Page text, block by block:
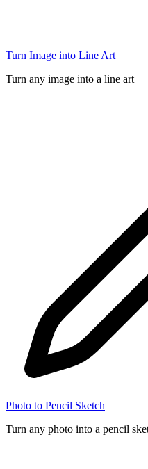
Turn Image into Line Art
Turn any image into a line art
Photo to Pencil Sketch
Turn any photo into a pencil